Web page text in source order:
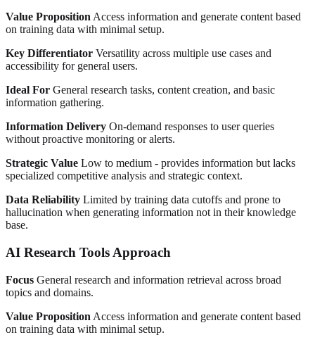
Value PropositionAccess information and generate content based
on training data with minimal setup.
Key Differentiator Versatility across multiple use cases and
accessibility for general users.
Ideal For General research tasks, content creation, and basic
information gathering.
Information Delivery On-demand responses to user queries
without proactive monitoring or alerts.
Strategic Value Low to medium - provides information but lacks
specialized competitive analysis and strategic context.
Data Reliability Limited by training data cutoffs and prone to
hallucination when generating information not in their knowledge
base.
AI Research Tools Approach
Focus General research and information retrieval across broad
topics and domains.
Value Proposition Access information and generate content based
on training data with minimal setup.